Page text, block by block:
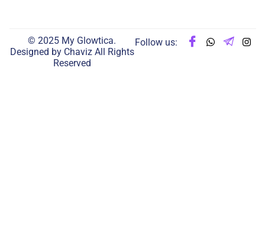
© 2025 My Glowtica.
Designed by ChavizAll Rights
Reserved
Follow us: